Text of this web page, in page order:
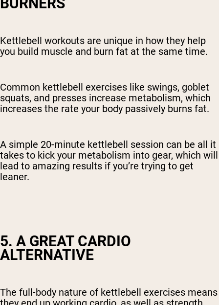
Kettlebell workouts are unique in how they help
you build muscle and burn fat at the same time.
Common kettlebell exercises like swings, goblet
squats, and presses increase metabolism, which
increases the rate your body passively burns fat.
A simple 20-minute kettlebell session can be all it
takes to kick your metabolism into gear, which will
lead to amazing results if you’re trying to get
leaner.
5. A GREAT CARDIO
ALTERNATIVE
The full-body nature of kettlebell exercises means